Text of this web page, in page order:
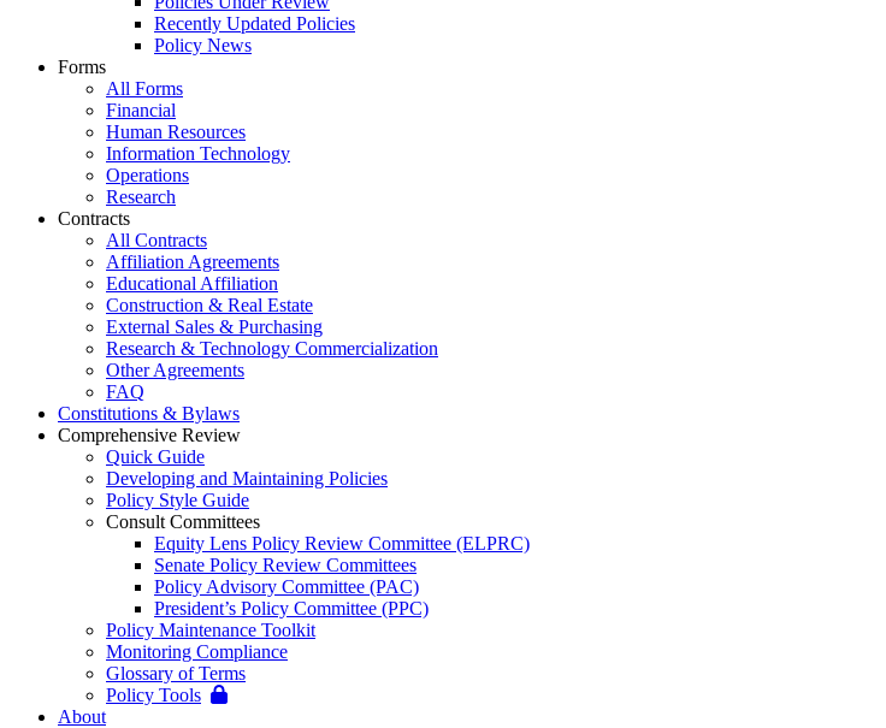
Recently Updated Policies
Policy News
Forms
All Forms
Financial
Human Resources
Information Technology
Operations
Research
Contracts
All Contracts
Affiliation Agreements
Educational Affiliation
Construction & Real Estate
External Sales & Purchasing
Research & Technology Commercialization
Other Agreements
FAQ
Constitutions & Bylaws
Comprehensive Review
Quick Guide
Developing and Maintaining Policies
Policy Style Guide
Consult Committees
Equity Lens Policy Review Committee (ELPRC)
Senate Policy Review Committees
Policy Advisory Committee (PAC)
President’s Policy Committee (PPC)
Policy Maintenance Toolkit
Monitoring Compliance
Glossary of Terms
Policy Tools
About